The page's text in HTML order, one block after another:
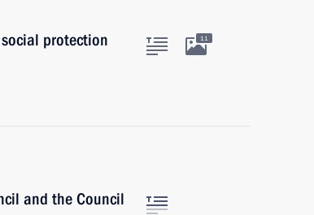
protection
11
and the Council